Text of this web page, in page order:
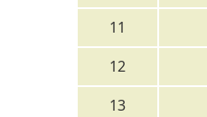
11
12
13